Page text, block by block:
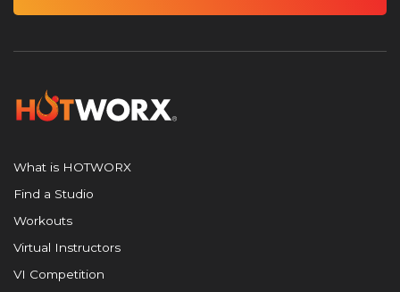
What is HOTWORX
Find a Studio
Workouts
Virtual Instructors
VI Competition